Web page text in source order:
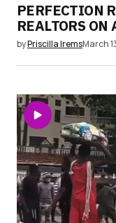
PERFECTION
REALTORS
byPriscilla IremsMarch